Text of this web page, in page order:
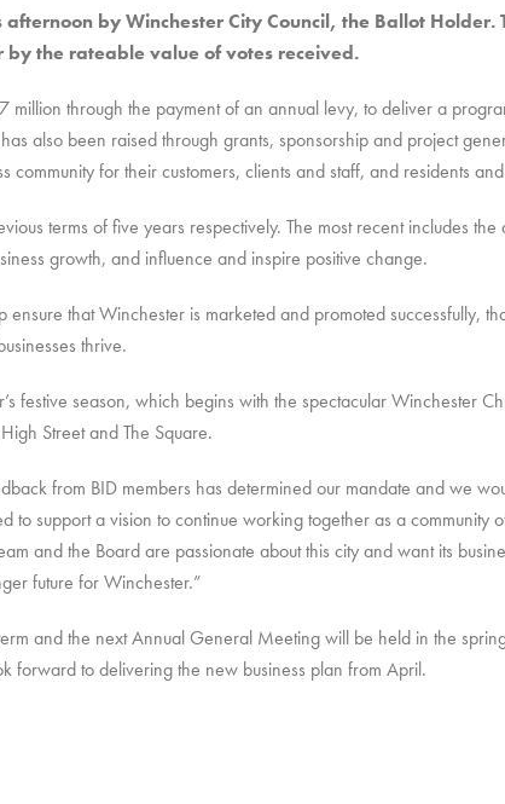
by Winchester City Council, the Ballot
the rateable value of votes received.
through the payment of an annual levy, to deliver a
also been raised through grants, sponsorship and project
for their customers, clients and staff, and residents
terms of five years respectively. The most recent includes
growth, and influence and inspire positive change.
that Winchester is marketed and promoted successfully,
thrive.
festive season, which begins with the spectacular Winchester
Street and The Square.
from BID members has determined our mandate and we
support a vision to continue working together as a community
and the Board are passionate about this city and want its
future for Winchester.”
and the next Annual General Meeting will be held in the
forward to delivering the new business plan from April.